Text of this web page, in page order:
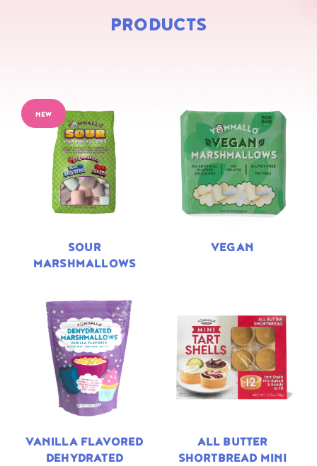
PRODUCTS
NEW
SOUR
MARSHMALLOWS
VEGAN
VANILLA FLAVORED
DEHYDRATED
ALL BUTTER
SHORTBREAD MINI